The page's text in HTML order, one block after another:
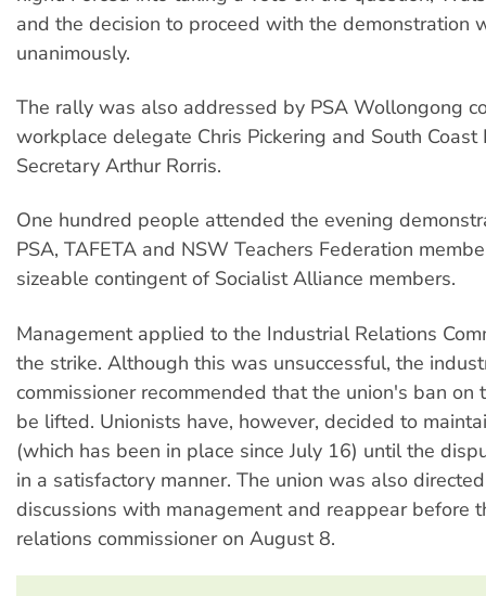
and the decision to proceed with the demonstration
unanimously.
The rally was also addressed by PSA Wollongong
workplace delegate Chris Pickering and South Coast
Secretary Arthur Rorris.
One hundred people attended the evening
PSA, TAFETA and NSW Teachers Federation
sizeable contingent of Socialist Alliance members.
Management applied to the Industrial Relations
the strike. Although this was unsuccessful, the
commissioner recommended that the union's ban on
be lifted. Unionists have, however, decided to
(which has been in place since July 16) until the
in a satisfactory manner. The union was also
discussions with management and reappear before
relations commissioner on August 8.